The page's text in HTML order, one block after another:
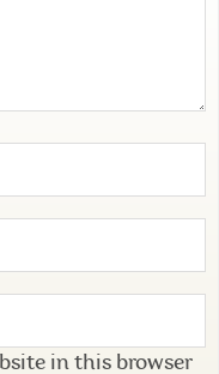
in this browser